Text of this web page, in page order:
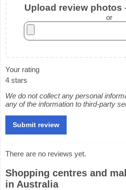
Upload review photos
or
Your rating
4 stars
We do not collect any personal
any of the information to third-party
There are no reviews yet.
Shopping centres and
in Australia